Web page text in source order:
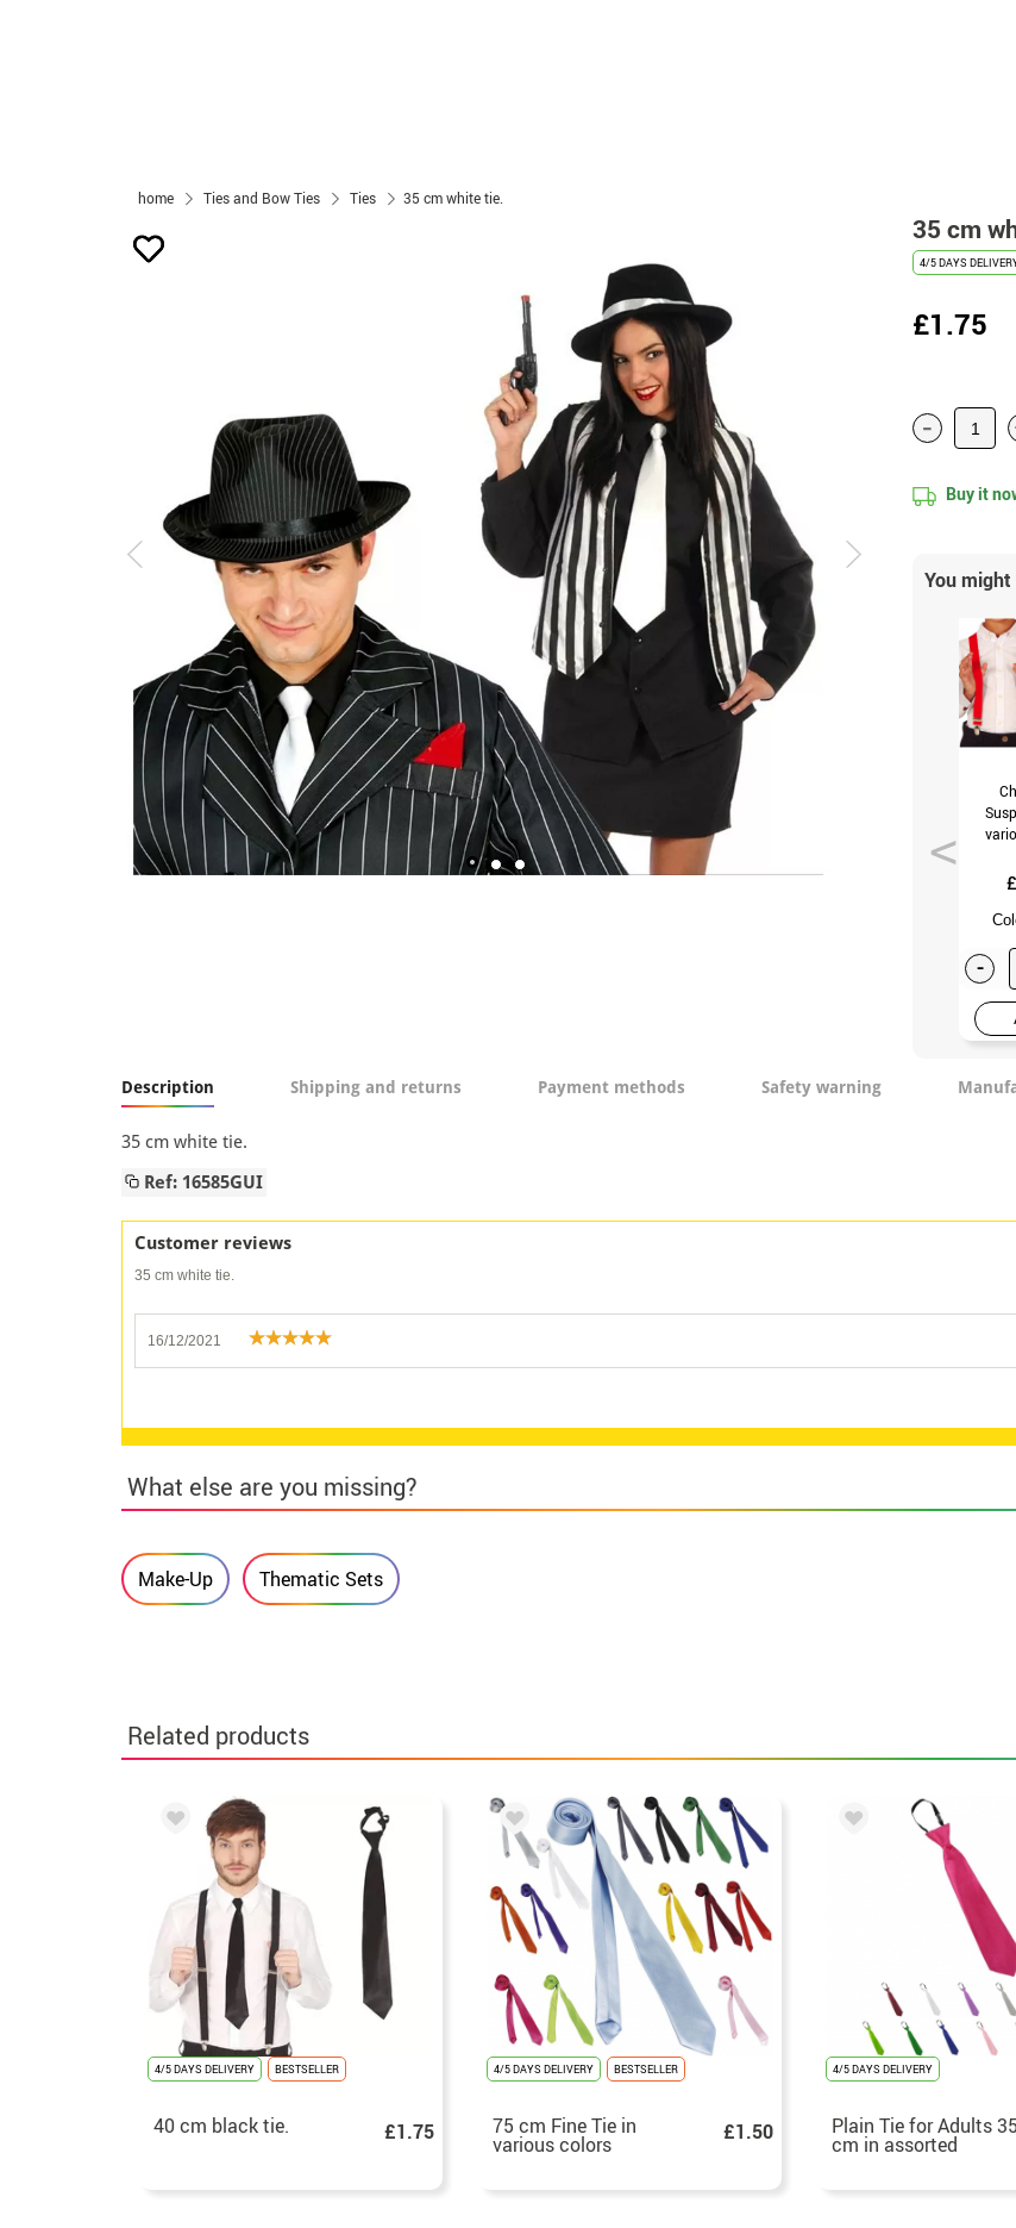
home Ties and Bow Ties Ties 35 cm white tie.
35 cm
4/5 DAYS
£1.75
-
Buy it
You
-
Description Shipping and returns Payment methods Safety warning
35 cm white tie.
Ref: 16585GUI
Customer reviews
35 cm white tie.
16/12/2021
What else are you missing?
Make-Up Thematic Sets
Related products
4/5 DAYS DELIVERY BESTSELLER
40 cm black tie. £1.75
4/5 DAYS DELIVERY BESTSELLER
75 cm Fine Tie in
various colors £1.50
4/5 DAYS DELIVERY
Plain Tie for Adults 35
cm in assorted